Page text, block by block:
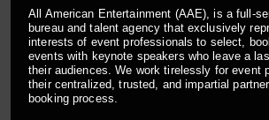
All American Entertainment (AAE), is a full-
bureau and talent agency that exclusively
interests of event professionals to select,
events with keynote speakers who leave a
their audiences. We work tirelessly for event
their centralized, trusted, and impartial
booking process.